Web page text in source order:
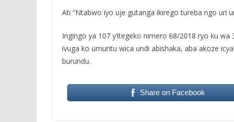
Ati “Ntabwo iyo uje gutanga ikirego tureba ngo uri
Ingingo ya 107 y’itegeko nimero 68/2018 ryo ku
ivuga ko umuntu wica undi abishaka, aba akoze
burundu.
Share on Facebook